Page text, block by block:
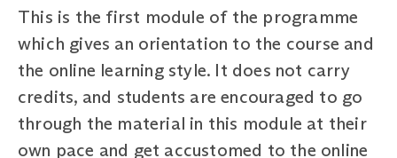
This is the first module of the programme
which gives an orientation to the course and
the online learning style. It does not carry
credits, and students are encouraged to go
through the material in this module at their
own pace and get accustomed to the online